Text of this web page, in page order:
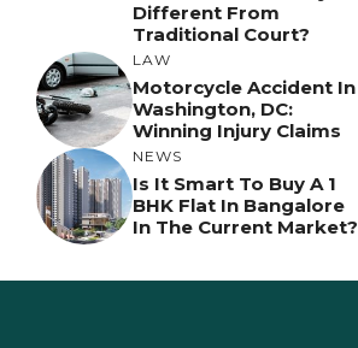
Different From
Traditional Court?
LAW
Motorcycle Accident In
Washington, DC:
Winning Injury Claims
NEWS
Is It Smart To Buy A 1
BHK Flat In Bangalore
In The Current Market?